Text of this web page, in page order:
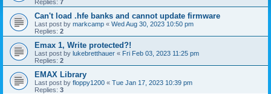
Replies: 7
Can't load .hfe banks and cannot update firmware
Last post by markcamp « Wed Aug 30, 2023 10:50 pm
Replies: 2
Emax 1, Write protected?!
Last post by lukebretthauer « Fri Feb 03, 2023 11:25 pm
Replies: 2
EMAX Library
Last post by floppy1200 « Tue Jan 17, 2023 10:39 pm
Replies: 3